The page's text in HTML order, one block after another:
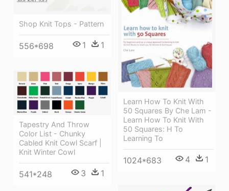
Shop Knit Tops - Pattern
556*698 1 1
Learn How To Knit With
50 Squares By Che Lam -
Learn How To Knit With
50 Squares: H To
Learning To
1024*683 4 1
Tapestry And Throw
Color List - Chunky
Cabled Knit Cowl Scarf |
Knit Winter Cowl
541*248 3 1